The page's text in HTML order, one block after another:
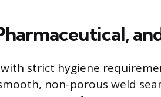
strict hygiene
non-porous weld